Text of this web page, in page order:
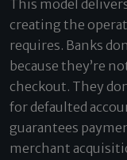
This model
creating the
requires. Banks
because they’re
checkout. They
for defaulted
guarantees
merchant